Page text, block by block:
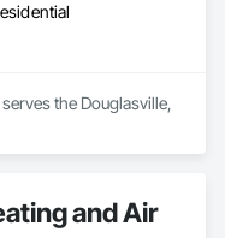
the Douglasville,
and Air